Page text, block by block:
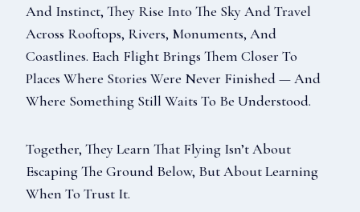
And Instinct, They Rise Into The Sky And Travel
Across Rooftops, Rivers, Monuments, And
Coastlines. Each Flight Brings Them Closer To
Places Where Stories Were Never Finished — And
Where Something Still Waits To Be Understood.
Together, They Learn That Flying Isn’t About
Escaping The Ground Below, But About Learning
When To Trust It.